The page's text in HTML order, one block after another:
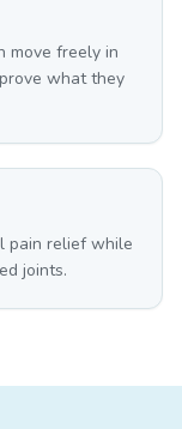
move freely in
what they
pain relief while
joints.